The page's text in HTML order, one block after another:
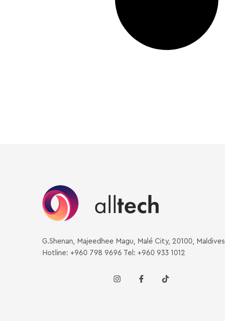
G.Shenan, Majeedhee Magu, Malé City, 20100, Maldives
Hotline: +960 798 9696 Tel: +960 933 1012